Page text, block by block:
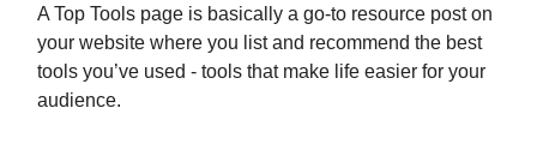
A Top Tools page is basically a go-to resource post on
your website where you list and recommend the best
tools you’ve used - tools that make life easier for your
audience.